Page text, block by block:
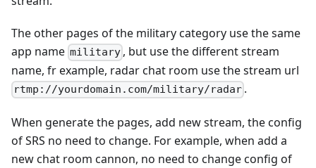
The other pages of the military category use the same
app name military , but use the different stream
name, fr example, radar chat room use the stream url
rtmp://yourdomain.com/military/radar .
When generate the pages, add new stream, the config
of SRS no need to change. For example, when add a
new chat room cannon, no need to change config of